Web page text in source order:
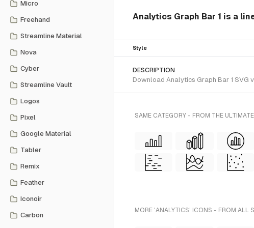
Micro
Freehand
Streamline Material
Nova
Cyber
Streamline Vault
Logos
Pixel
Google Material
Tabler
Remix
Feather
Iconoir
Carbon
Analytics Graph Bar 1 is a
Style
DESCRIPTION
Download Analytics Graph Bar 1 SVG
SAME CATEGORY - FROM THE
MORE 'ANALYTICS' ICONS - FROM ALL